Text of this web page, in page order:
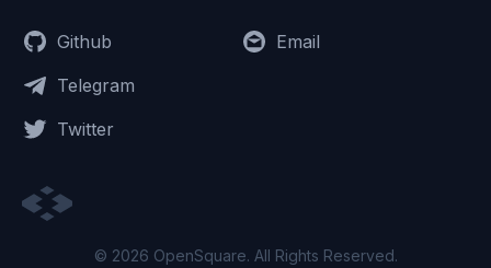
Github
Telegram
Twitter
Email
© 2026 OpenSquare. All Rights Reserved.